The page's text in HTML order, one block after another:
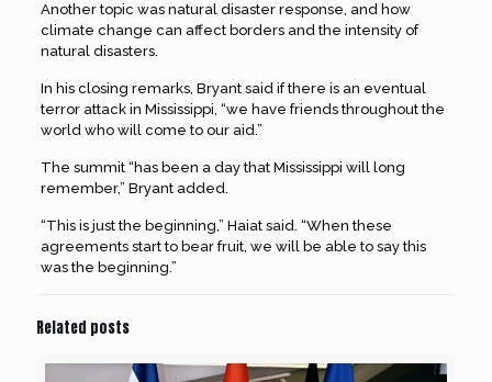
Another topic was natural disaster response, and how
climate change can affect borders and the intensity of
natural disasters.
In his closing remarks, Bryant said if there is an eventual
terror attack in Mississippi, “we have friends throughout the
world who will come to our aid.”
The summit “has been a day that Mississippi will long
remember,” Bryant added.
“This is just the beginning,” Haiat said. “When these
agreements start to bear fruit, we will be able to say this
was the beginning.”
Related posts